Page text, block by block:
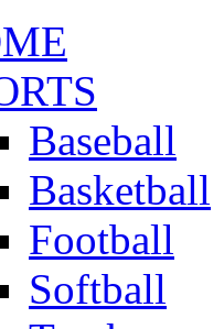
Baseball
Basketball
Football
Softball